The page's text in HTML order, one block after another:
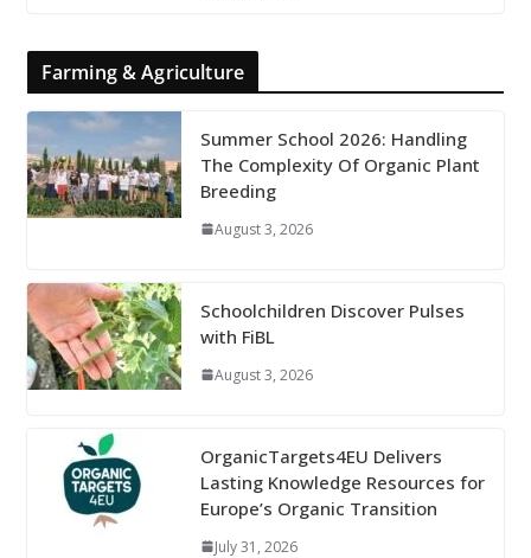
Farming & Agriculture
Summer School 2026: Handling
The Complexity Of Organic Plant
Breeding
August 3, 2026
Schoolchildren Discover Pulses
with FiBL
August 3, 2026
OrganicTargets4EU Delivers
Lasting Knowledge Resources for
Europe’s Organic Transition
July 31, 2026